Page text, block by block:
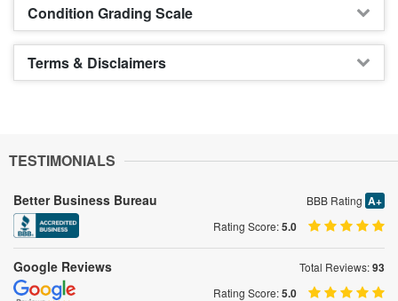
Condition Grading Scale
Terms & Disclaimers
TESTIMONIALS
Better Business Bureau BBB Rating A+
Rating Score:5.0
Google Reviews Total Reviews:93
Rating Score:5.0